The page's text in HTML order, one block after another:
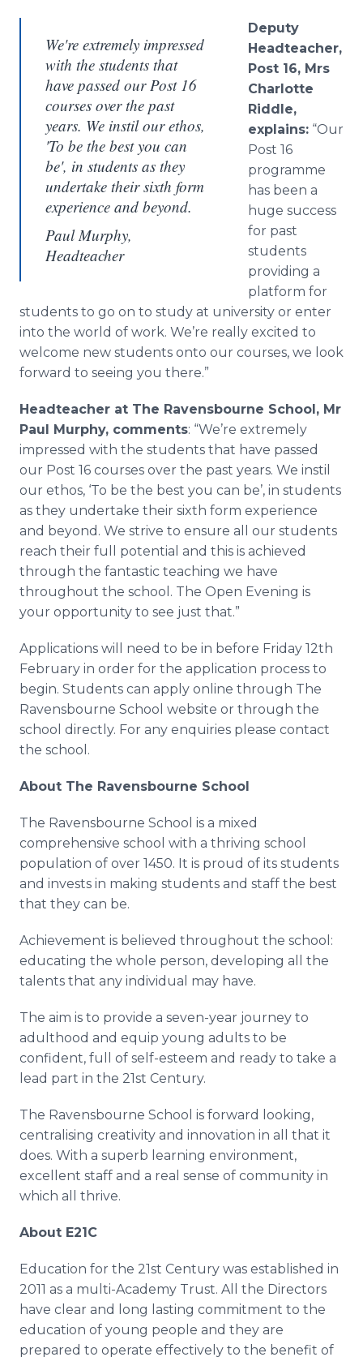
We're extremely impressed
with the students that
have passed our Post 16
courses over the past
years. We instil our ethos,
'To be the best you can
be', in students as they
undertake their sixth form
experience and beyond.
Paul Murphy,
Headteacher
Deputy
Headteacher,
Post 16, Mrs
Charlotte
Riddle,
explains: “Our
Post 16
programme
has been a
huge success
for past
students
providing a
platform for
students to go on to study at university or enter
into the world of work. We’re really excited to
welcome new students onto our courses, we look
forward to seeing you there.”
Headteacher at The Ravensbourne School, Mr
Paul Murphy, comments: “We’re extremely
impressed with the students that have passed
our Post 16 courses over the past years. We instil
our ethos, ‘To be the best you can be’, in students
as they undertake their sixth form experience
and beyond. We strive to ensure all our students
reach their full potential and this is achieved
through the fantastic teaching we have
throughout the school. The Open Evening is
your opportunity to see just that.”
Applications will need to be in before Friday 12th
February in order for the application process to
begin. Students can apply online through The
Ravensbourne School website or through the
school directly. For any enquiries please contact
the school.
About The Ravensbourne School
The Ravensbourne School is a mixed
comprehensive school with a thriving school
population of over 1450. It is proud of its students
and invests in making students and staff the best
that they can be.
Achievement is believed throughout the school:
educating the whole person, developing all the
talents that any individual may have.
The aim is to provide a seven-year journey to
adulthood and equip young adults to be
confident, full of self-esteem and ready to take a
lead part in the 21st Century.
The Ravensbourne School is forward looking,
centralising creativity and innovation in all that it
does. With a superb learning environment,
excellent staff and a real sense of community in
which all thrive.
About E21C
Education for the 21st Century was established in
2011 as a multi-Academy Trust. All the Directors
have clear and long lasting commitment to the
education of young people and they are
prepared to operate effectively to the benefit of